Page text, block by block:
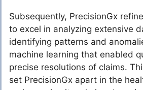
Subsequently, PrecisionGx
to excel in analyzing extensive
identifying patterns and
machine learning that enabled
precise resolutions of claims.
set PrecisionGx apart in the